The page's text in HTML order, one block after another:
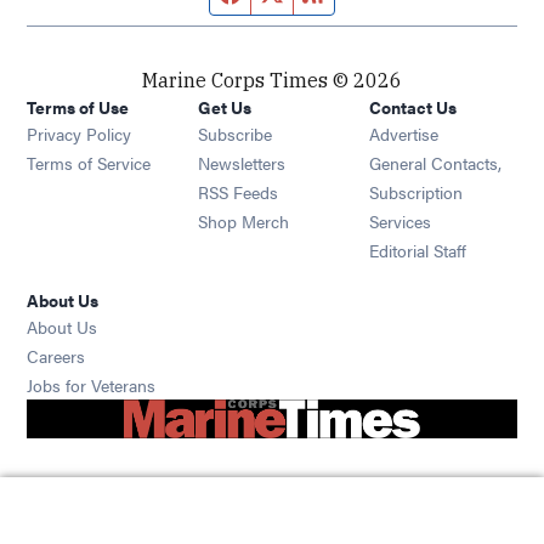
Marine Corps Times © 2026
Terms of Use
Privacy Policy
Terms of Service
Get Us
Subscribe Opens in new window
Newsletters Opens in new window
RSS Feeds Opens in new window
Shop Merch Opens in new window
Contact Us
Advertise
General Contacts,
Subscription
Services
Editorial Staff
About Us
About Us
Careers
Jobs for Veterans